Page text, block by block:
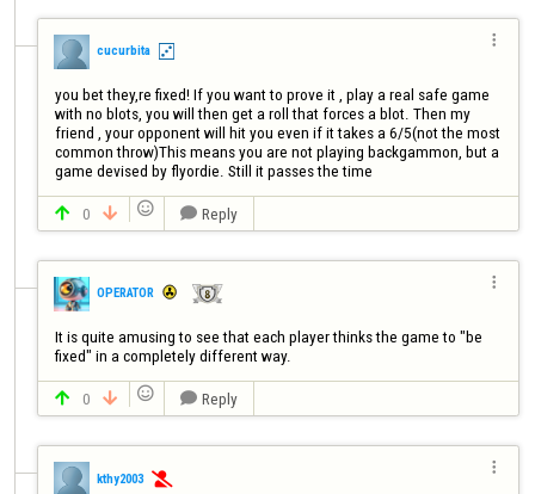
cucurbita

you bet they,re fixed! If you want to prove it , play a real safe game
with no blots, you will then get a roll that forces a blot. Then my
friend , your opponent will hit you even if it takes a 6/5(not the most
common throw)This means you are not playing backgammon, but a
game devised by flyordie. Still it passes the time
 0    Reply
OPERATOR

It is quite amusing to see that each player thinks the game to "be
 0    Reply
kthy2003 
